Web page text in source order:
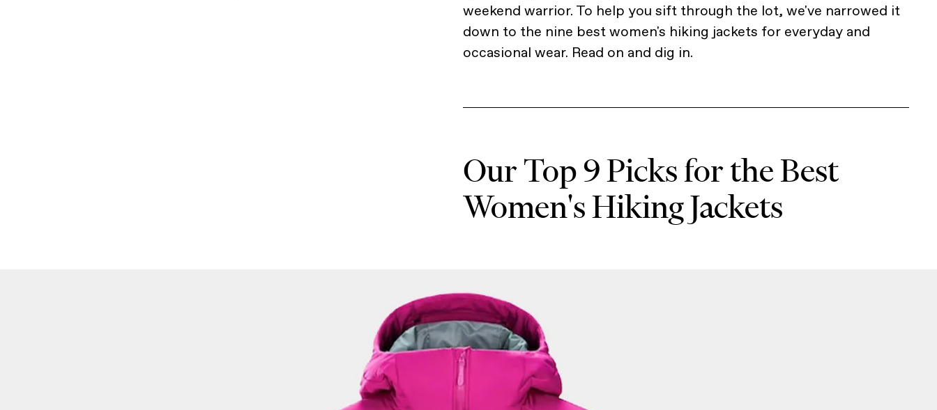
weekend warrior. To help you sift through the lot, we've narrowed it
down to the nine best women's hiking jackets for everyday and
occasional wear. Read on and dig in.
Our Top 9 Picks for the Best
Women's Hiking Jackets